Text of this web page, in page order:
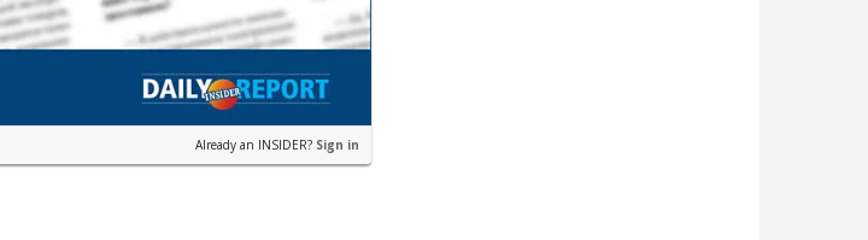
Already an INSIDER? Sign in